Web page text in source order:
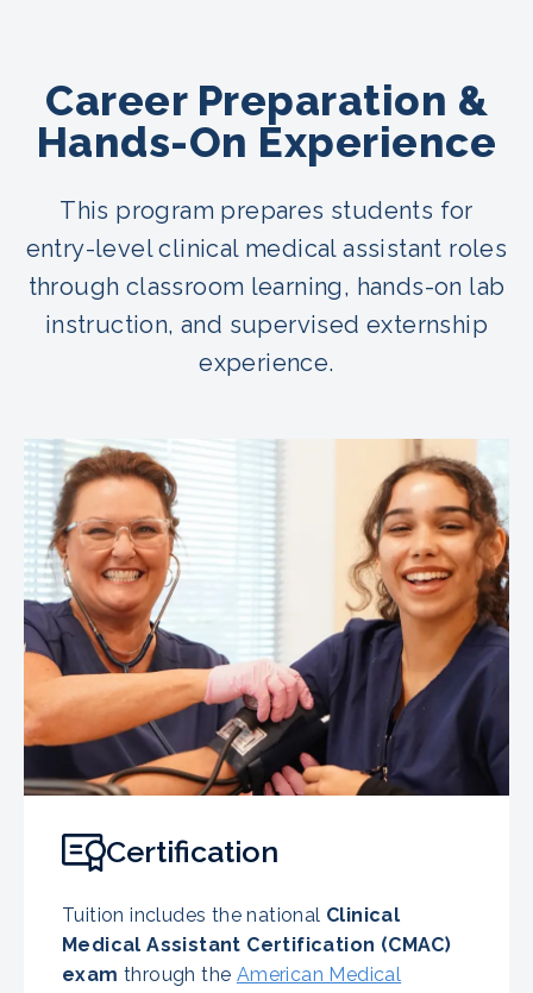
Career Preparation &
Hands-On Experience
This program prepares students for
entry-level clinical medical assistant roles
through classroom learning, hands-on lab
instruction, and supervised externship
experience.
Certification
Tuition includes the national Clinical
Medical Assistant Certification (CMAC)
exam through the American Medical